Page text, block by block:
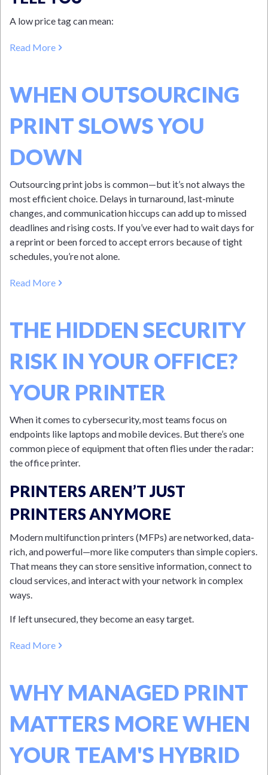
A low price tag can mean:
Read More
WHEN OUTSOURCING
PRINT SLOWS YOU
DOWN
Outsourcing print jobs is common—but it’s not always the
most efficient choice. Delays in turnaround, last-minute
changes, and communication hiccups can add up to missed
deadlines and rising costs. If you’ve ever had to wait days for
a reprint or been forced to accept errors because of tight
schedules, you’re not alone.
Read More
THE HIDDEN SECURITY
RISK IN YOUR OFFICE?
YOUR PRINTER
When it comes to cybersecurity, most teams focus on
endpoints like laptops and mobile devices. But there’s one
common piece of equipment that often flies under the radar:
the office printer.
PRINTERS AREN’T JUST
PRINTERS ANYMORE
Modern multifunction printers (MFPs) are networked, data-
rich, and powerful—more like computers than simple copiers.
That means they can store sensitive information, connect to
cloud services, and interact with your network in complex
ways.
If left unsecured, they become an easy target.
Read More
WHY MANAGED PRINT
MATTERS MORE WHEN
YOUR TEAM'S HYBRID